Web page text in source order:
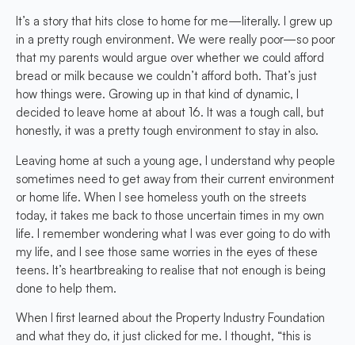
It’s a story that hits close to home for me—literally. I grew up
in a pretty rough environment. We were really poor—so poor
that my parents would argue over whether we could afford
bread or milk because we couldn’t afford both. That’s just
how things were. Growing up in that kind of dynamic, I
decided to leave home at about 16. It was a tough call, but
honestly, it was a pretty tough environment to stay in also.
Leaving home at such a young age, I understand why people
sometimes need to get away from their current environment
or home life. When I see homeless youth on the streets
today, it takes me back to those uncertain times in my own
life. I remember wondering what I was ever going to do with
my life, and I see those same worries in the eyes of these
teens. It’s heartbreaking to realise that not enough is being
done to help them.
When I first learned about the Property Industry Foundation
and what they do, it just clicked for me. I thought, “this is